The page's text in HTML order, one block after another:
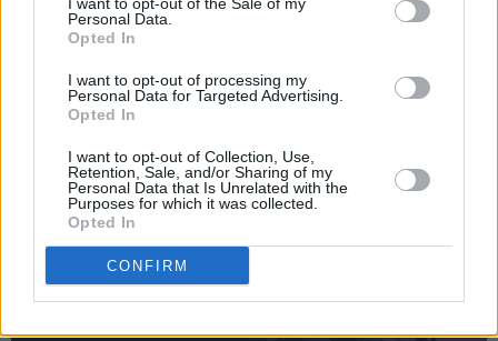
Personal Data.
Opted In
I want to opt-out of processing my
Personal Data for Targeted Advertising.
Opted In
I want to opt-out of Collection, Use,
Retention, Sale, and/or Sharing of my
Personal Data that Is Unrelated with the
Purposes for which it was collected.
Opted In
CONFIRM